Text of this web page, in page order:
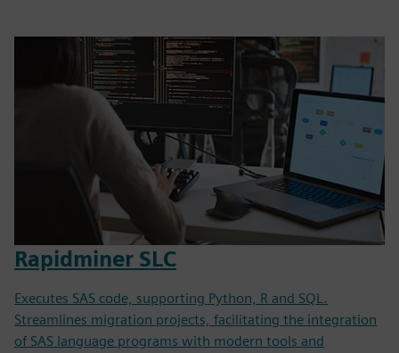
Rapidminer SLC
Executes SAS code, supporting Python, R and SQL.
Streamlines migration projects, facilitating the integration
of SAS language programs with modern tools and